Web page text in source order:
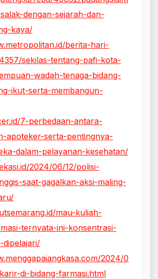
dengan-sejarah-dan-
kaya/
berita-hari-
sekilas-tentang-pafi-kota-
wadah-tenaga-bidang-
ikut-serta-membangun-
7-perbedaan-antara-
apoteker-serta-pentingnya-
dalam-pelayanan-kesehatan/
2024/06/12/polisi-
saat-gagalkan-aksi-maling-
mau-kuliah-
ternyata-ini-konsentrasi-
dipelajari/
2024/0
di-bidang-farmasi.html